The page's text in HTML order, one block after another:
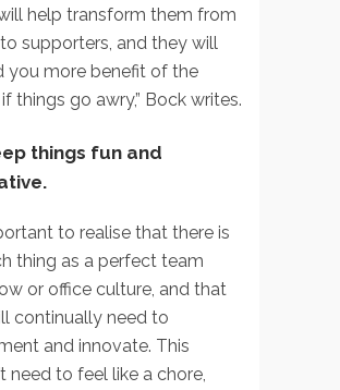
help transform them from
supporters, and they will
you more benefit of the
things go awry,” Bock writes.
things fun and
to realise that there is
thing as a perfect team
or office culture, and that
continually need to
and innovate. This
need to feel like a chore,